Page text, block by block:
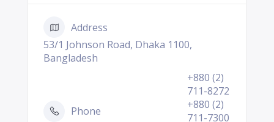
Address
53/1 Johnson Road, Dhaka 1100,
Bangladesh
Phone
+880 (2)
711-8272
+880 (2)
711-7300